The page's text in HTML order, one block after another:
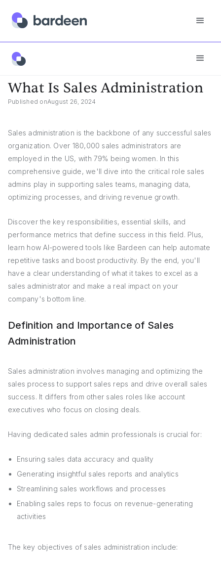
Answers
What Is Sales Administration
Published onAugust 26, 2024
Sales administration is the backbone of any successful sales
organization. Over 180,000 sales administrators are
employed in the US, with 79% being women. In this
comprehensive guide, we'll dive into the critical role sales
admins play in supporting sales teams, managing data,
optimizing processes, and driving revenue growth.
Discover the key responsibilities, essential skills, and
performance metrics that define success in this field. Plus,
learn how AI-powered tools like Bardeen can help automate
repetitive tasks and boost productivity. By the end, you'll
have a clear understanding of what it takes to excel as a
sales administrator and make a real impact on your
company's bottom line.
Definition and Importance of Sales
Administration
Sales administration involves managing and optimizing the
sales process to support sales reps and drive overall sales
success. It differs from other sales roles like account
executives who focus on closing deals.
Having dedicated sales admin professionals is crucial for:
Ensuring sales data accuracy and quality
Generating insightful sales reports and analytics
Streamlining sales workflows and processes
Enabling sales reps to focus on revenue-generating
activities
The key objectives of sales administration include: